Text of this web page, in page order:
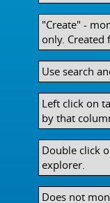
"Create" -
only. Created
Use search
Left click on
by that
Double click
explorer.
Does not